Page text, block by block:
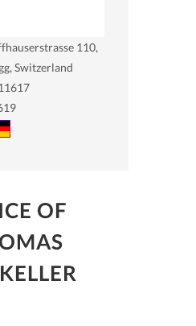
110,
Switzerland
OF